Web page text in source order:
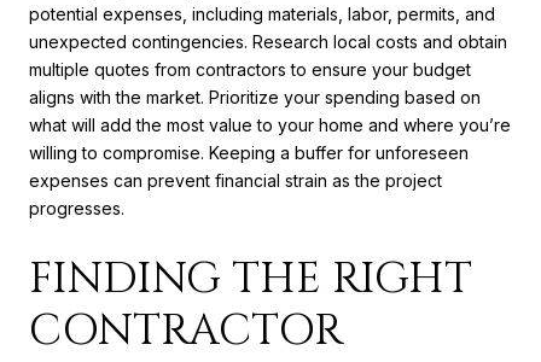
potential expenses, including materials, labor, permits, and
unexpected contingencies. Research local costs and obtain
multiple quotes from contractors to ensure your budget
aligns with the market. Prioritize your spending based on
what will add the most value to your home and where you’re
willing to compromise. Keeping a buffer for unforeseen
expenses can prevent financial strain as the project
progresses.
FINDING THE RIGHT
CONTRACTOR